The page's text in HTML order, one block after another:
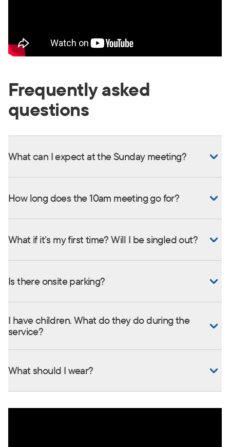
Frequently asked
questions
What can I expect at the Sunday meeting?
How long does the 10am meeting go for?
What if it’s my first time? Will I be singled out?
Is there onsite parking?
I have children. What do they do during the
service?
What should I wear?